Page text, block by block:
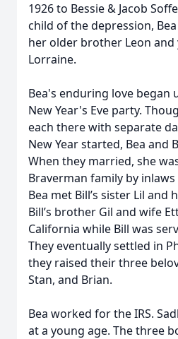
1926 to Bessie & Jacob
child of the depression,
her older brother Leon and
Lorraine.
Bea's enduring love began
New Year's Eve party.
each there with separate
New Year started, Bea and
When they married, she
Braverman family by
Bea met Bill’s sister Lil and
Bill’s brother Gil and wife
California while Bill was
They eventually settled in
they raised their three
Stan, and Brian.
Bea worked for the IRS.
at a young age. The three